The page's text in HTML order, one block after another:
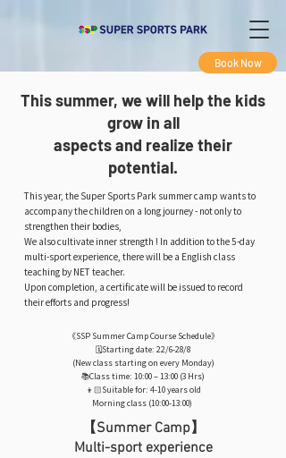
Book Now
This summer, we will help the kids
grow in all
aspects and realize their
potential.
This year, the Super Sports Park summer camp wants to
accompany the children on a long journey - not only to
strengthen their bodies,
We also cultivate inner strength ! In addition to the 5-day
multi-sport experience, there will be a English class
teaching by NET teacher.
Upon completion, a certificate will be issued to record
their efforts and progress!
《SSP Summer Camp Course Schedule》
🗓️Starting date: 22/6-28/8
(New class starting on every Monday)
📚Class time: 10:00 – 13:00 (3 Hrs)
👦🏻Suitable for: 4-10 years old
Morning class (10:00-13:00)
【Summer Camp】
Multi-sport experience